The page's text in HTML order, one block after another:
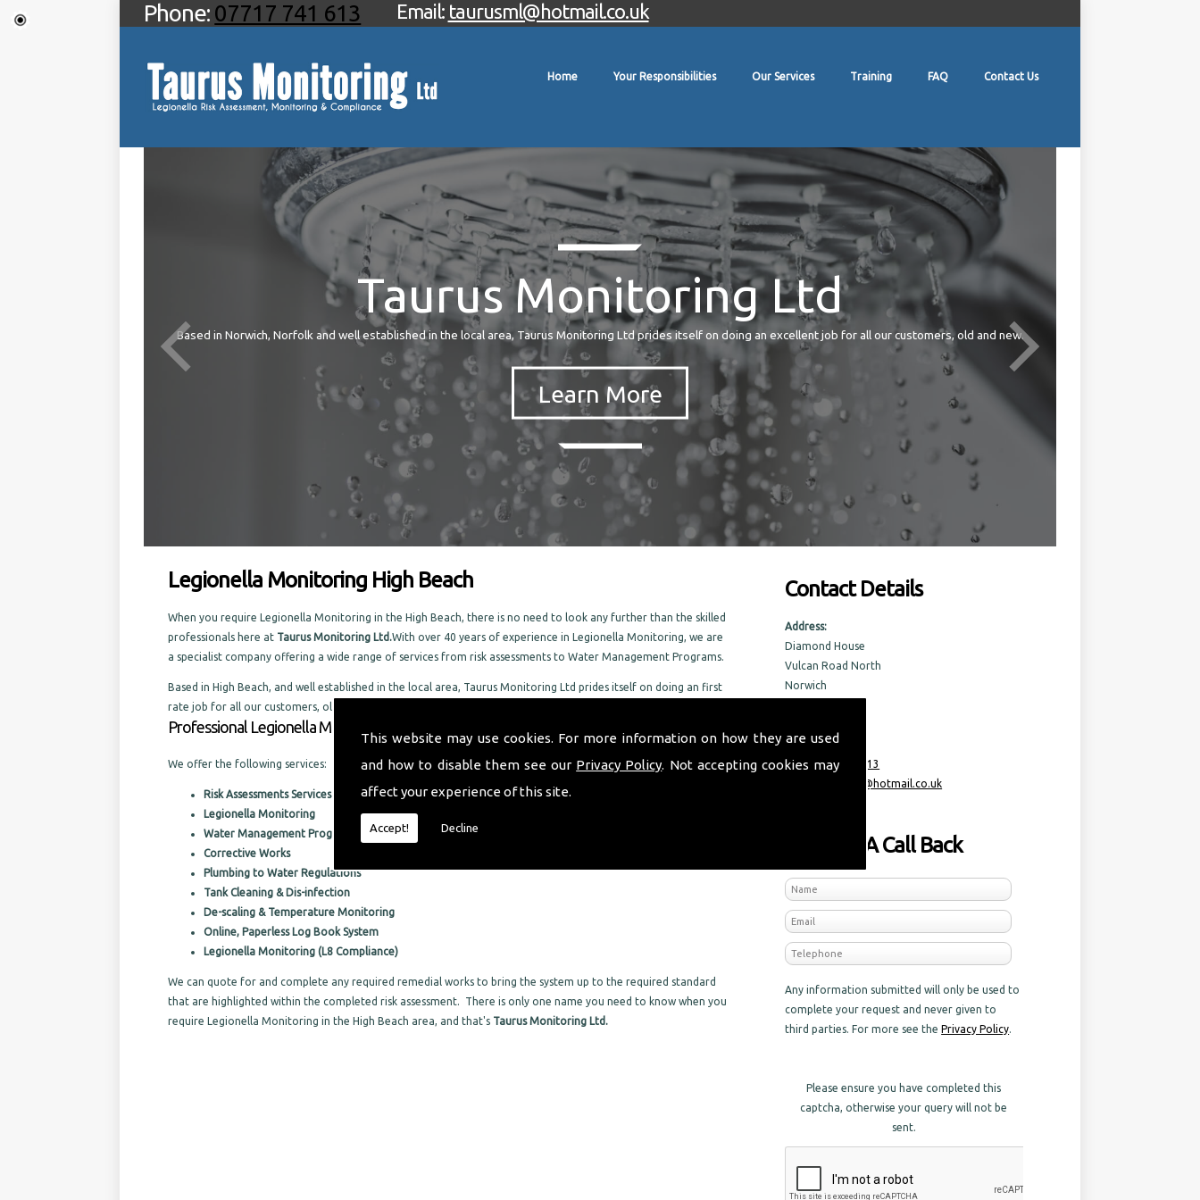
This website may use cookies. For more information on how they are used
and how to disable them see our Privacy Policy. Not accepting cookies may
affect your experience of this site.
Accept! Decline
Home Your Responsibilities Our Services Training FAQ Contact Us
Phone: 07717 741 613 Email: taurusml@hotmail.co.uk
Taurus Monitoring Ltd
Based in Norwich, Norfolk and well established in the local area, Taurus Monitoring Ltd prides itself on doing an excellent job for all our customers, old and new.
Contact Details
Address:
Diamond House
Vulcan Road North
Norwich
Tel: 07717 741 613
taurusml@hotmail.co.uk
Request A Call Back
Any information submitted will only be used to
complete your request and never given to
third parties. For more see thePrivacy Policy.
Please ensure you have completed this
captcha, otherwise your query will not be
sent.
Legionella Monitoring High Beach
When you require Legionella Monitoring in the High Beach, there is no need to look any further than the skilled
professionals here at Taurus Monitoring Ltd.With over 40 years of experience in Legionella Monitoring, we are
a specialist company offering a wide range of services from risk assessments to Water Management Programs.
Based in High Beach, and well established in the local area, Taurus Monitoring Ltd prides itself on doing an first
rate job for all our customers, old and new.
Professional Legionella Monitoring in the High Beach area
We offer the following services:
Risk Assessments Services
Legionella Monitoring
Water Management Programs
Corrective Works
Plumbing to Water Regulations
Tank Cleaning & Dis-infection
De-scaling & Temperature Monitoring
Online, Paperless Log Book System
Legionella Monitoring (L8 Compliance)
We can quote for and complete any required remedial works to bring the system up to the required standard
that are highlighted within the completed risk assessment. There is only one name you need to know when you
require Legionella Monitoring in the High Beach area, and that's Taurus Monitoring Ltd.